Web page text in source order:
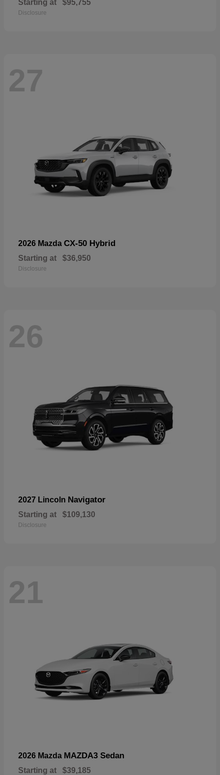
Starting at $95,755
Disclosure
27
2026 Mazda CX-50 Hybrid
Starting at $36,950
Disclosure
26
2027 Lincoln Navigator
Starting at $109,130
Disclosure
21
2026 Mazda MAZDA3 Sedan
Starting at $39,185